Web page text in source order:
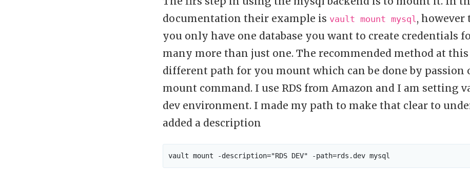
documentation their example is vault mount mysql,
you only have one database you want to create credentials
many more than just one. The recommended method at
different path for you mount which can be done by passion
mount command. I use RDS from Amazon and I am setting
dev environment. I made my path to make that clear to
added a description